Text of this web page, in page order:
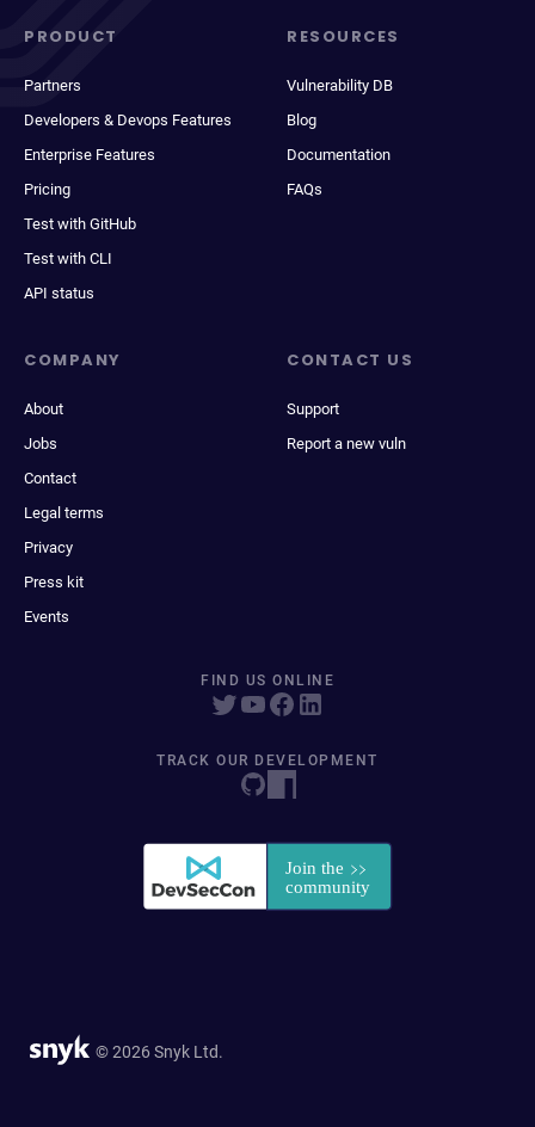
PRODUCT
Partners
Developers & Devops Features
Enterprise Features
Pricing
Test with GitHub
Test with CLI
API status
RESOURCES
Vulnerability DB
Blog
Documentation
FAQs
COMPANY
About
Jobs
Contact
Legal terms
Privacy
Press kit
Events
CONTACT US
Support
Report a new vuln
FIND US ONLINE
TRACK OUR DEVELOPMENT
© 2026 Snyk Ltd.